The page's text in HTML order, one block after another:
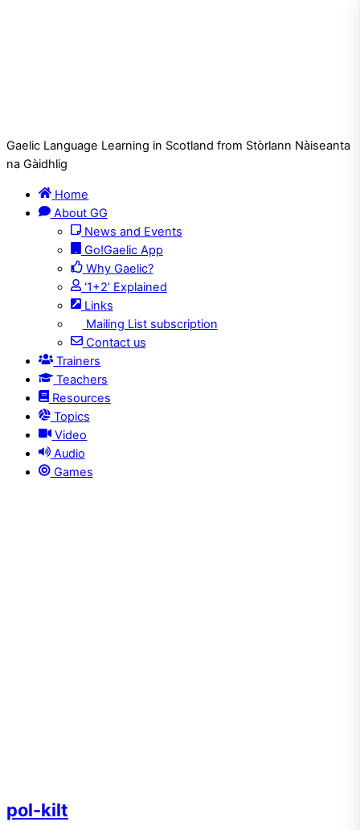
Gaelic Language Learning in Scotland from Stòrlann Nàiseanta
na Gàidhlig
Home
About GG
News and Events
Go!Gaelic App
Why Gaelic?
‘1+2’ Explained
Links
Mailing List subscription
Contact us
Trainers
Teachers
Resources
Topics
Video
Audio
Games
pol-kilt